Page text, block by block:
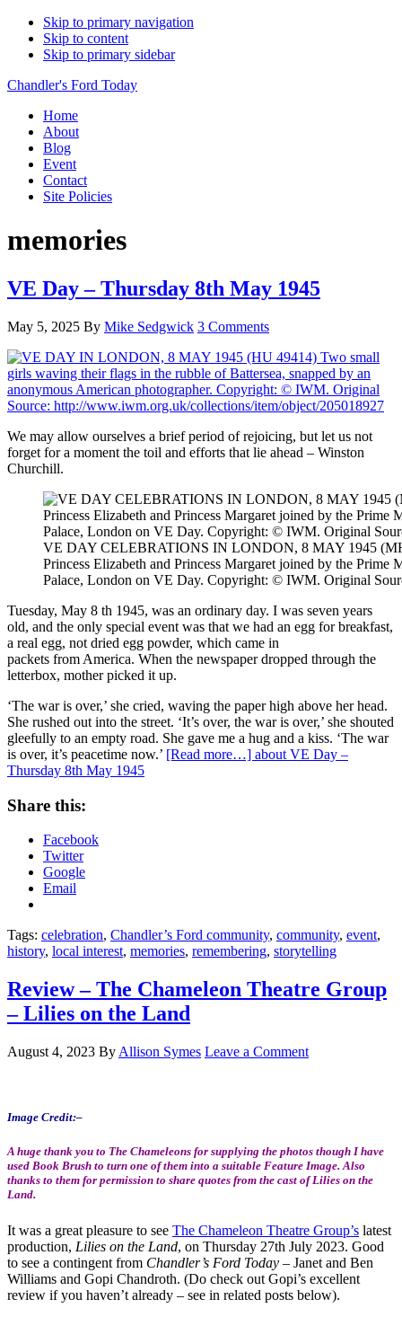
Skip to primary navigation
Skip to content
Skip to primary sidebar
Chandler's Ford Today
Home
About
Blog
Event
Contact
Site Policies
memories
VE Day – Thursday 8th May 1945
May 5, 2025 By Mike Sedgwick 3 Comments
We may allow ourselves a brief period of rejoicing, but let us not
forget for a moment the toil and efforts that lie ahead – Winston
Churchill.
VE DAY CELEBRATIONS IN LONDON, 8 MAY 1945
Princess Elizabeth and Princess Margaret joined by the
Palace, London on VE Day. Copyright: © IWM. Original
Tuesday, May 8 th 1945, was an ordinary day. I was seven years
old, and the only special event was that we had an egg for breakfast,
a real egg, not dried egg powder, which came in
packets from America. When the newspaper dropped through the
letterbox, mother picked it up.
‘The war is over,’ she cried, waving the paper high above her head.
She rushed out into the street. ‘It’s over, the war is over,’ she shouted
gleefully to an empty road. She gave me a hug and a kiss. ‘The war
is over, it’s peacetime now.’ [Read more…] about VE Day –
Thursday 8th May 1945
Share this:
Facebook
Twitter
Google
Email
Tags: celebration, Chandler’s Ford community, community, event,
history, local interest, memories, remembering, storytelling
Review – The Chameleon Theatre Group
– Lilies on the Land
August 4, 2023 By Allison Symes Leave a Comment
Image Credit:–
A huge thank you to The Chameleons for supplying the photos though I have
used Book Brush to turn one of them into a suitable Feature Image. Also
thanks to them for permission to share quotes from the cast of Lilies on the
Land.
It was a great pleasure to see The Chameleon Theatre Group’s latest
production, Lilies on the Land, on Thursday 27th July 2023. Good
to see a contingent from Chandler’s Ford Today – Janet and Ben
Williams and Gopi Chandroth. (Do check out Gopi’s excellent
review if you haven’t already – see in related posts below).